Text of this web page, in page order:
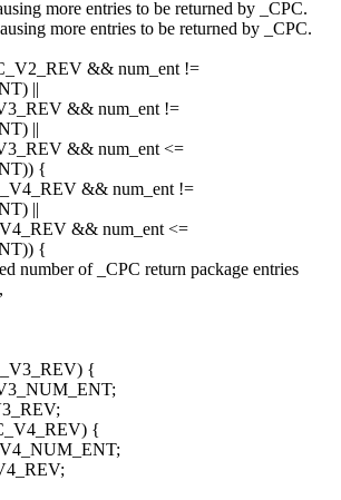
more entries to be returned by _CPC.
more entries to be returned by _CPC.
&& num_ent !=
||
&& num_ent !=
||
&& num_ent <=
{
&& num_ent !=
||
&& num_ent <=
{
number of _CPC return package entries
{
{